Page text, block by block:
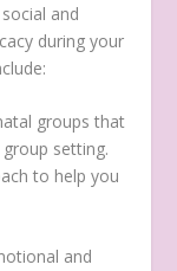
and
during your
groups that
setting.
to help you
and